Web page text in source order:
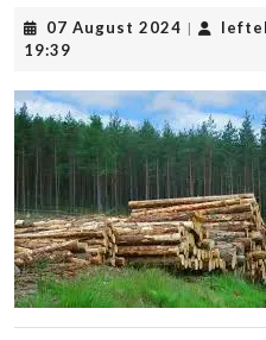
07 August 2024 07
|
19:39